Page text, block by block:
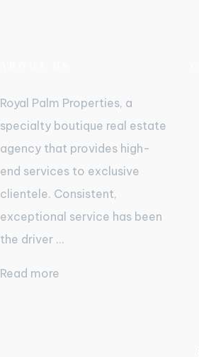
Royal Palm Properties, a
specialty boutique real estate
agency that provides high-
end services to exclusive
clientele. Consistent,
exceptional service has been
the driver ...
Read more